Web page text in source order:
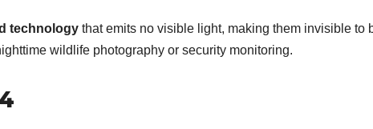
technology that emits no visible light, making them invisible to
wildlife photography or security monitoring.